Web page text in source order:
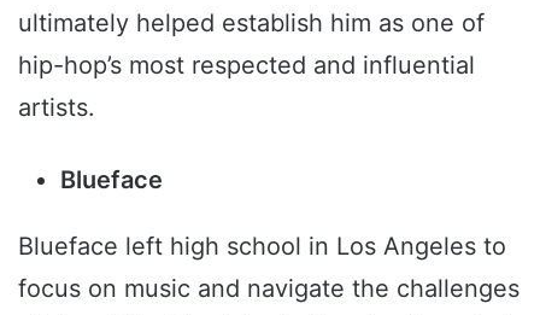
ultimately helped establish him as one of
hip-hop’s most respected and influential
artists.
Blueface
Blueface left high school in Los Angeles to
focus on music and navigate the challenges